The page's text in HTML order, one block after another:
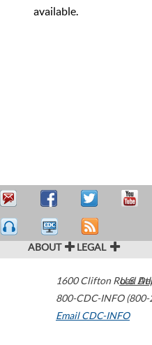
available.
ABOUT LEGAL
1600 Clifton Road
800-CDC-INFO
Email CDC-INFO
U.S.